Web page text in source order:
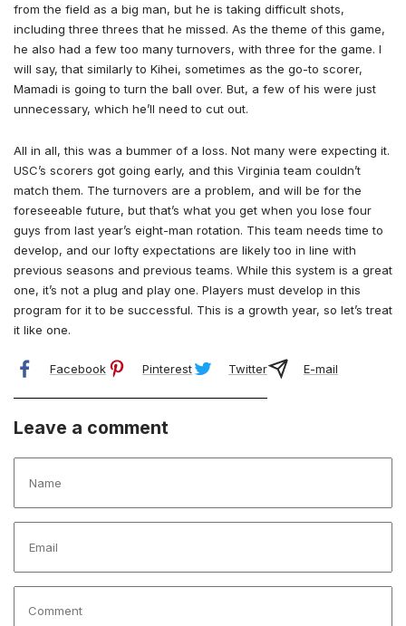
from the field as a big man, but he is taking difficult shots,
including three threes that he missed. As the theme of this game,
he also had a few too many turnovers, with three for the game. I
will say, that similarly to Kihei, sometimes as the go-to scorer,
Mamadi is going to turn the ball over. But, a few of his were just
unnecessary, which he’ll need to cut out.
All in all, this was a bummer of a loss. Not many were expecting it.
USC’s scorers got going early, and this Virginia team couldn’t
match them. The turnovers are a problem, and will be for the
foreseeable future, but that’s what you get when you lose four
guys from last year’s eight-man rotation. This team needs time to
develop, and our lofty expectations are likely too in line with
previous seasons and previous teams. While this system is a great
one, it’s not a plug and play one. Players must develop in this
program for it to be successful. This is a growth year, so let’s treat
it like one.
Facebook Pinterest Twitter E-mail
Leave a comment